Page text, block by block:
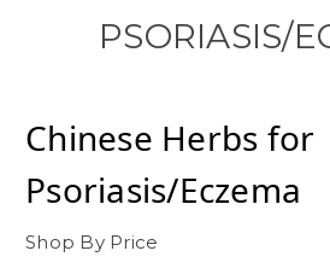
PSORIASIS/
Chinese Herbs for
Psoriasis/Eczema
Shop By Price